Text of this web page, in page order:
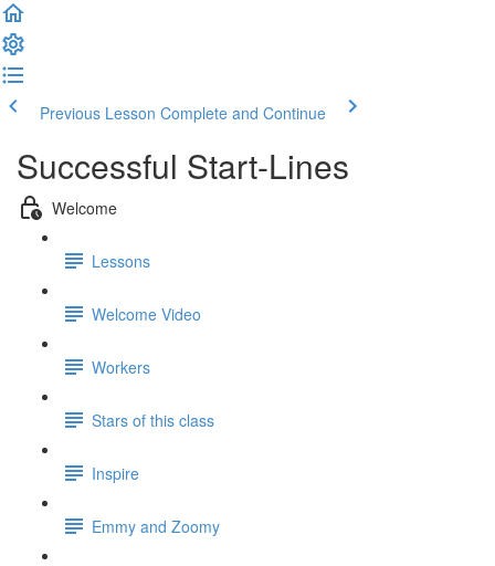
Previous Lesson Complete and Continue
Successful Start-Lines
Welcome
Lessons
Welcome Video
Workers
Stars of this class
Inspire
Emmy and Zoomy